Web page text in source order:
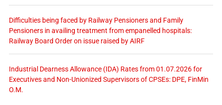
Difficulties being faced by Railway Pensioners and Family
Pensioners in availing treatment from empanelled hospitals:
Railway Board Order on issue raised by AIRF
Industrial Dearness Allowance (IDA) Rates from 01.07.2026 for
Executives and Non-Unionized Supervisors of CPSEs: DPE, FinMin
O.M.